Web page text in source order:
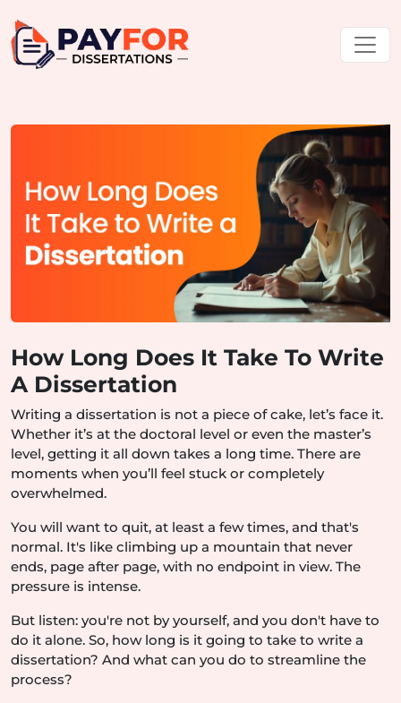
How Long Does It Take To Write
A Dissertation
Writing a dissertation is not a piece of cake, let’s face it.
Whether it’s at the doctoral level or even the master’s
level, getting it all down takes a long time. There are
moments when you’ll feel stuck or completely
overwhelmed.
You will want to quit, at least a few times, and that's
normal. It's like climbing up a mountain that never
ends, page after page, with no endpoint in view. The
pressure is intense.
But listen: you're not by yourself, and you don't have to
do it alone. So, how long is it going to take to write a
dissertation? And what can you do to streamline the
process?